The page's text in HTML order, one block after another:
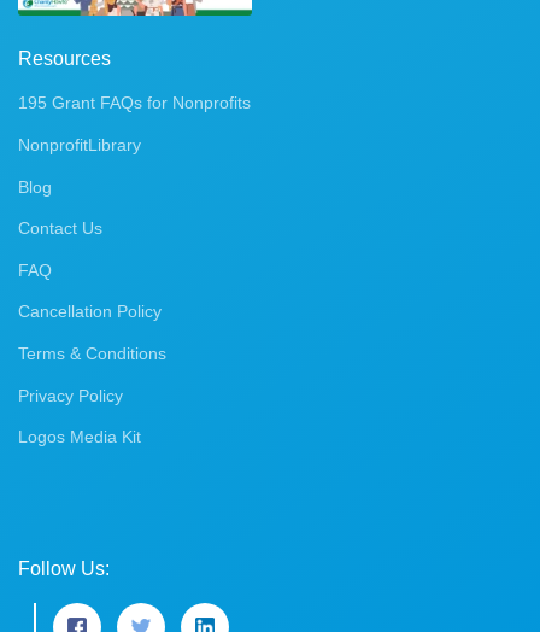
Resources
195 Grant FAQs for Nonprofits
NonprofitLibrary
Blog
Contact Us
FAQ
Cancellation Policy
Terms & Conditions
Privacy Policy
Logos Media Kit
Follow Us: